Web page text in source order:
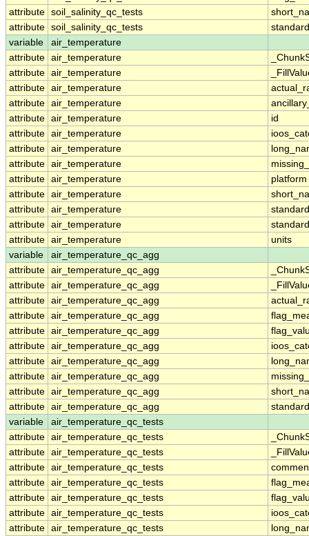
attribute soil_salinity_qc_tests
attribute soil_salinity_qc_tests
variable
air_temperature
attribute air_temperature
attribute air_temperature
attribute air_temperature
attribute air_temperature
attribute air_temperature
id
attribute air_temperature
attribute air_temperature
attribute air_temperature
attribute air_temperature
platform
attribute air_temperature
attribute air_temperature
attribute air_temperature
attribute air_temperature
units
variable
air_temperature_qc_agg
attribute air_temperature_qc_agg
attribute air_temperature_qc_agg
attribute air_temperature_qc_agg
attribute air_temperature_qc_agg
attribute air_temperature_qc_agg
attribute air_temperature_qc_agg
attribute air_temperature_qc_agg
attribute air_temperature_qc_agg
attribute air_temperature_qc_agg
attribute air_temperature_qc_agg
variable
air_temperature_qc_tests
attribute air_temperature_qc_tests
attribute air_temperature_qc_tests
attribute air_temperature_qc_tests
attribute air_temperature_qc_tests
attribute air_temperature_qc_tests
attribute air_temperature_qc_tests
attribute air_temperature_qc_tests